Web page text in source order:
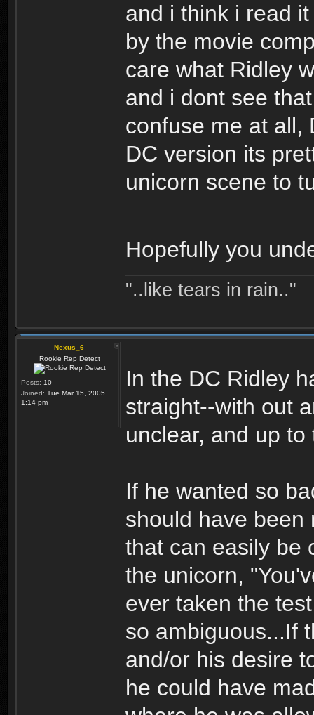
and i think i read
by the movie
care what Ridley
and i dont see
confuse me at all,
DC version its
unicorn scene to
Hopefully you
"..like tears in rain.."
Nexus_6
Rookie Rep Detect
Posts: 10
Joined: Tue Mar 15, 2005
1:14 pm
In the DC Ridley
straight--with out
unclear, and up to
If he wanted so
should have been
that can easily be
the unicorn,
ever taken the
so ambiguous...If
and/or his desire
he could have